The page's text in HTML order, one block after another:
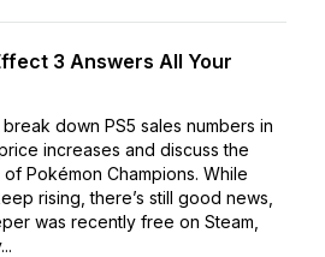
3 Answers All Your
down PS5 sales numbers in
increases and discuss the
Pokémon Champions. While
rising, there’s still good news,
was recently free on Steam,